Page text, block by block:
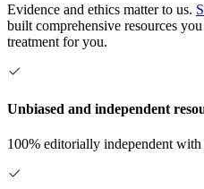
Evidence and ethics matter to us.
built comprehensive resources
treatment for you.
Unbiased and independent
100% editorially independent